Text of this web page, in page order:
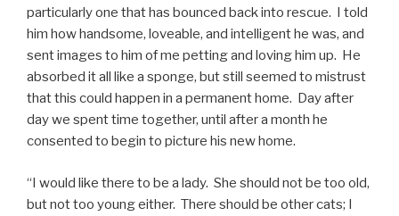
particularly one that has bounced back into rescue. I told
him how handsome, loveable, and intelligent he was, and
sent images to him of me petting and loving him up. He
absorbed it all like a sponge, but still seemed to mistrust
that this could happen in a permanent home. Day after
day we spent time together, until after a month he
consented to begin to picture his new home.
“I would like there to be a lady. She should not be too old,
but not too young either. There should be other cats; I